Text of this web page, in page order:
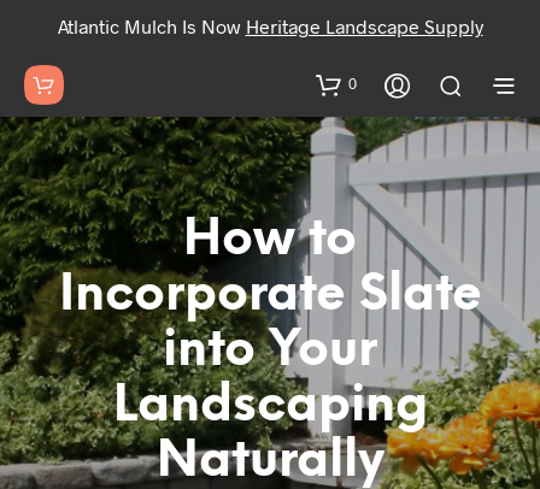
Atlantic Mulch Is Now Heritage Landscape Supply
0
How to
Incorporate Slate
into Your
Landscaping
Naturally